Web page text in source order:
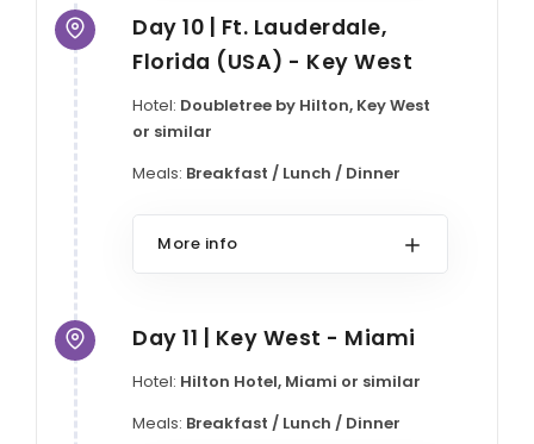
Day 10 | Ft. Lauderdale,
Florida (USA) - Key West
Hotel: Doubletree by Hilton, Key West
or similar
Meals: Breakfast / Lunch / Dinner
More info
Day 11 | Key West - Miami
Hotel: Hilton Hotel, Miami or similar
Meals: Breakfast / Lunch / Dinner